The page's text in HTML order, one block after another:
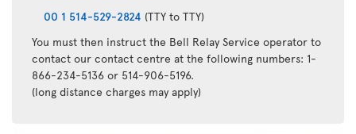
00 1 514-529-2824 (TTY to TTY)
You must then instruct the Bell Relay Service operator to
contact our contact centre at the following numbers: 1-
866-234-5136 or 514-906-5196.
(long distance charges may apply)